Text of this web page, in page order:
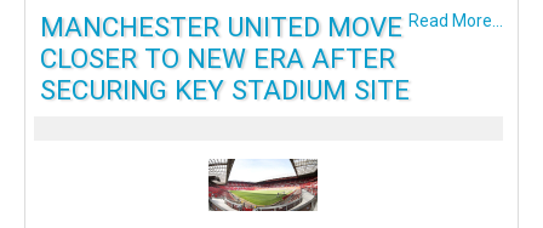
Read More...
MANCHESTER UNITED MOVE
CLOSER TO NEW ERA AFTER
SECURING KEY STADIUM SITE